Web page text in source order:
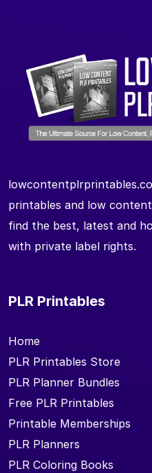
printables and low
find the best, latest and
with private label rights.
PLR Printables
Home
PLR Printables Store
PLR Planner Bundles
Free PLR Printables
Printable Memberships
PLR Planners
PLR Coloring Books